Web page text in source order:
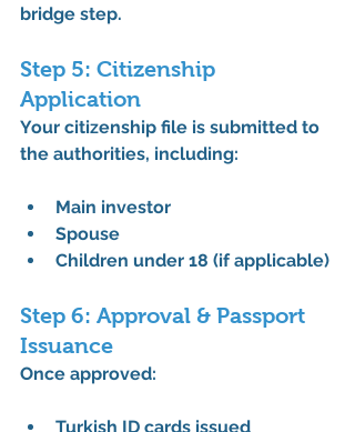
bridge step.
Step 5: Citizenship
Application
Your citizenship file is submitted to
the authorities, including:
Main investor
Spouse
Children under 18 (if applicable)
Step 6: Approval & Passport
Issuance
Once approved:
Turkish ID cards issued